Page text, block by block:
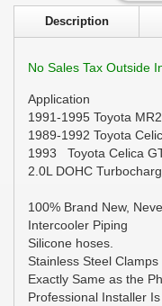
Description
No Sales Tax Outside
Application
1991-1995 Toyota
1989-1992 Toyota
1993 Toyota Celica
2.0L DOHC
100% Brand New,
Intercooler Piping
Silicone hoses.
Stainless Steel Clamps
Exactly Same as the
Professional Installer